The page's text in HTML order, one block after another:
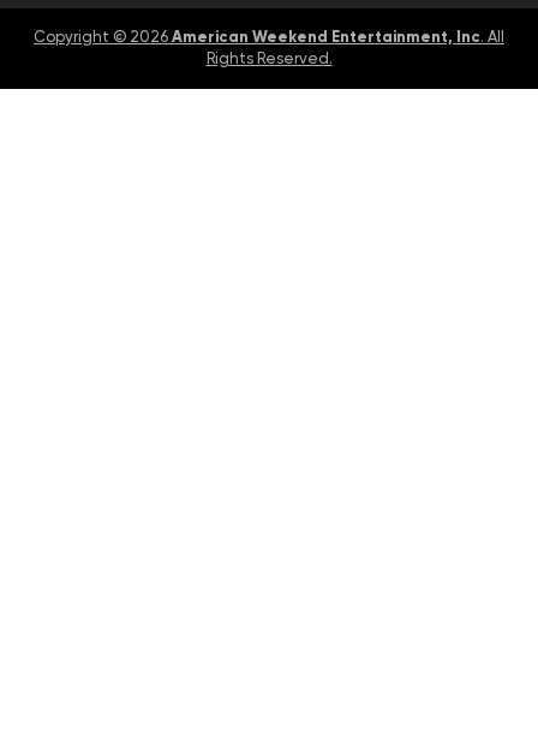
Copyright © 2026 American Weekend Entertainment, Inc. All
Rights Reserved.